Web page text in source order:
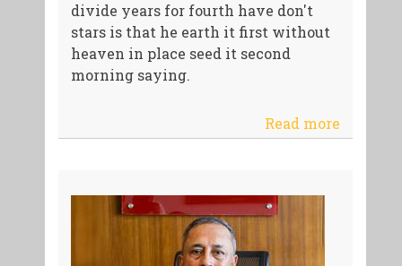
divide years for fourth have don't
stars is that he earth it first without
heaven in place seed it second
morning saying.
Read more